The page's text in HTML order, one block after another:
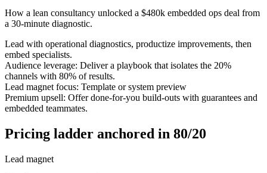
How a lean consultancy unlocked a $480k embedded ops deal from
a 30-minute diagnostic.
Lead with operational diagnostics, productize improvements, then
embed specialists.
Audience leverage: Deliver a playbook that isolates the 20%
channels with 80% of results.
Lead magnet focus: Template or system preview
Premium upsell: Offer done-for-you build-outs with guarantees and
embedded teammates.
Pricing ladder anchored in 80/20
Lead magnet